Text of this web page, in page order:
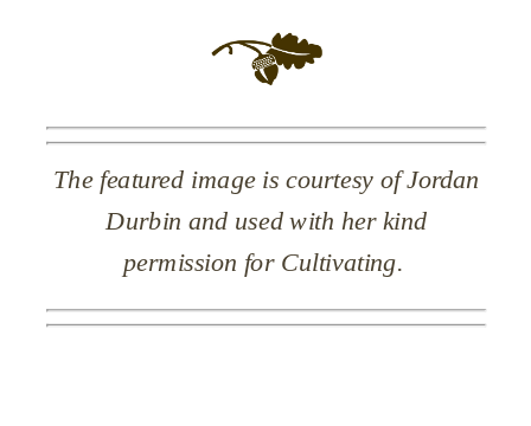
The featured image is courtesy of Jordan
Durbin and used with her kind
permission for Cultivating.